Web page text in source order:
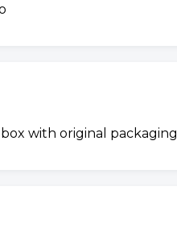
with original